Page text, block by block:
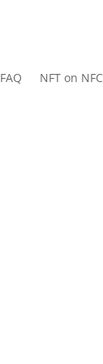
FAQ NFT on NFC